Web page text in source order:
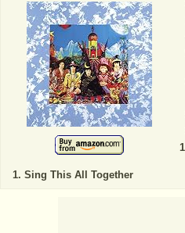
Sing This All Together